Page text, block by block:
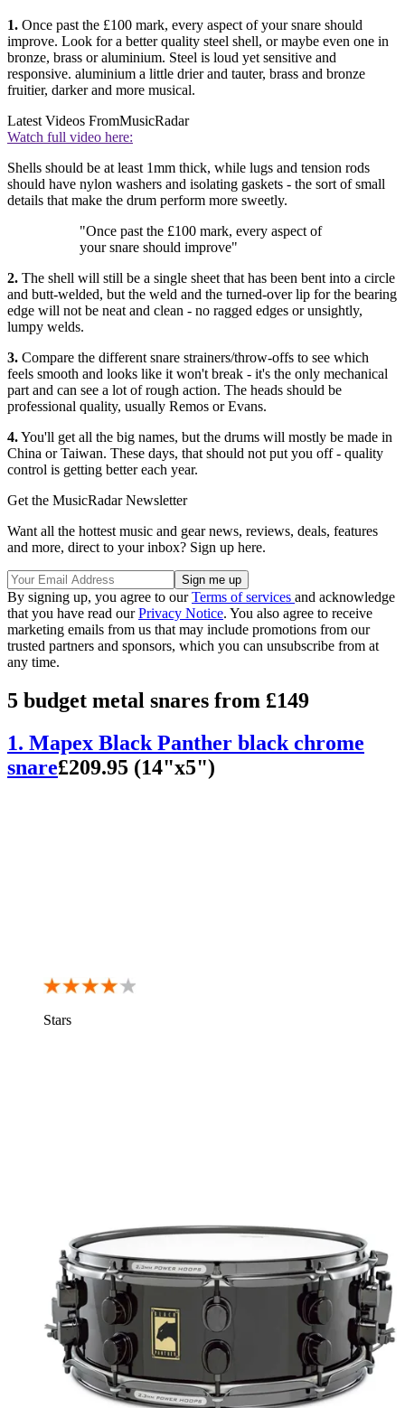
1. Once past the £100 mark, every aspect of your snare should
improve. Look for a better quality steel shell, or maybe even one in
bronze, brass or aluminium. Steel is loud yet sensitive and
responsive. aluminium a little drier and tauter, brass and bronze
fruitier, darker and more musical.
Latest Videos FromMusicRadar
Watch full video here:
Shells should be at least 1mm thick, while lugs and tension rods
should have nylon washers and isolating gaskets - the sort of small
details that make the drum perform more sweetly.
"Once past the £100 mark, every aspect of
your snare should improve"
2. The shell will still be a single sheet that has been bent into a circle
and butt-welded, but the weld and the turned-over lip for the bearing
edge will not be neat and clean - no ragged edges or unsightly,
lumpy welds.
3. Compare the different snare strainers/throw-offs to see which
feels smooth and looks like it won't break - it's the only mechanical
part and can see a lot of rough action. The heads should be
professional quality, usually Remos or Evans.
4.You'll get all the big names, but the drums will mostly be made in
China or Taiwan. These days, that should not put you off - quality
control is getting better each year.
Get the MusicRadar Newsletter
Want all the hottest music and gear news, reviews, deals, features
and more, direct to your inbox? Sign up here.
By signing up, you agree to ourTerms of services and acknowledge
that you have read ourPrivacy Notice. You also agree to receive
marketing emails from us that may include promotions from our
trusted partners and sponsors, which you can unsubscribe from at
any time.
5 budget metal snares from £149
1. Mapex Black Panther black chrome
snare£209.95 (14"x5")
Stars